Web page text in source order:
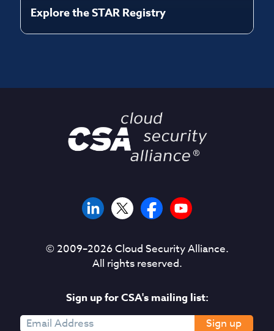
Explore the STAR Registry
© 2009–2026Cloud Security Alliance.
All rights reserved.
Sign up for CSA's mailing list:
Sign up